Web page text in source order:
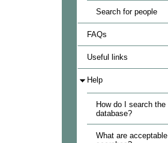
Search for people
FAQs
Useful links
Help
How do I search the
database?
What are acceptable